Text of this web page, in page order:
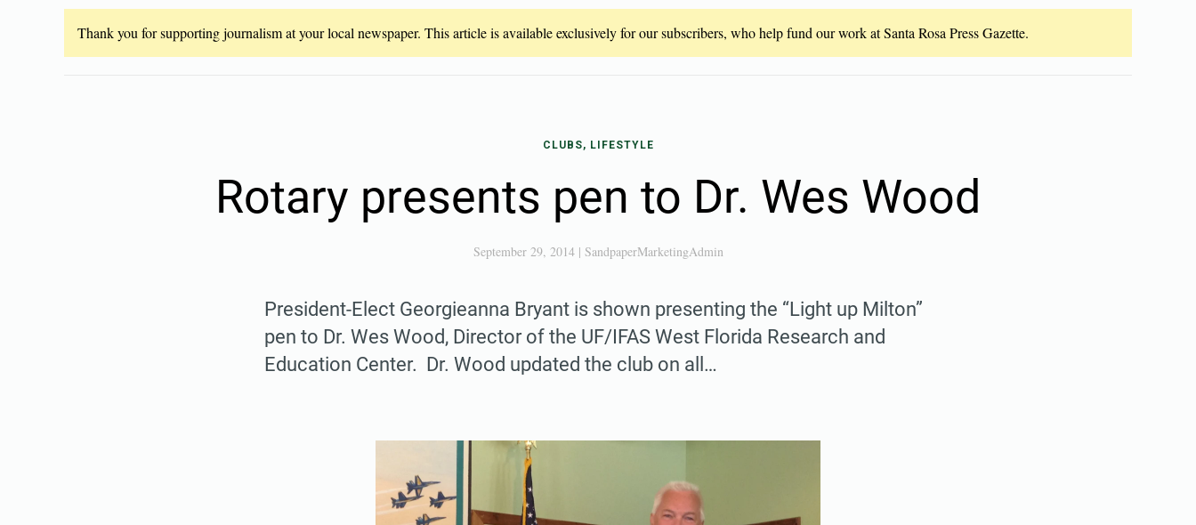
Thank you for supporting journalism at your local newspaper. This article is available exclusively for our subscribers, who help fund our work at Santa Rosa Press Gazette.
CLUBS, LIFESTYLE
Rotary presents pen to Dr. Wes Wood
September 29, 2014| SandpaperMarketingAdmin
President-Elect Georgieanna Bryant is shown presenting the “Light up Milton”
pen to Dr. Wes Wood, Director of the UF/IFAS West Florida Research and
Education Center. Dr. Wood updated the club on all…